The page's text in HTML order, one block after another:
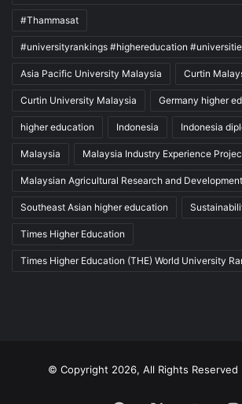
#Thammasat
#universityrankings #highereducation
Asia Pacific University Malaysia Curtin
Curtin University Malaysia Germany higher
higher education Indonesia Indonesia
Malaysia Malaysia Industry Experience
Malaysian Agricultural Research and
Southeast Asian higher education
Times Higher Education
Times Higher Education (THE) World University
© Copyright 2026, All Rights